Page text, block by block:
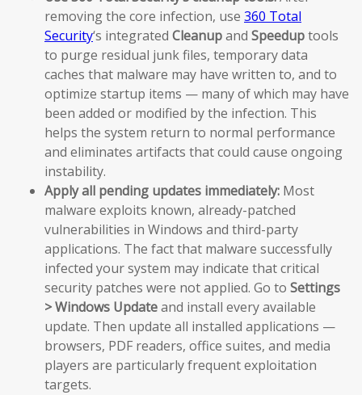
removing the core infection, use 360 Total
Security‘s integrated Cleanupand Speeduptools
to purge residual junk files, temporary data
caches that malware may have written to, and to
optimize startup items — many of which may have
been added or modified by the infection. This
helps the system return to normal performance
and eliminates artifacts that could cause ongoing
instability.
Apply all pending updates immediately: Most
malware exploits known, already-patched
vulnerabilities in Windows and third-party
applications. The fact that malware successfully
infected your system may indicate that critical
security patches were not applied. Go to Settings
> Windows Updateand install every available
update. Then update all installed applications —
browsers, PDF readers, office suites, and media
players are particularly frequent exploitation
targets.